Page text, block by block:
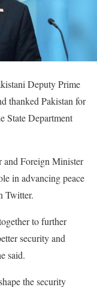
Deputy Prime
thanked Pakistan for
State Department
Foreign Minister
in advancing peace
Twitter.
to further
security and
said.
the security